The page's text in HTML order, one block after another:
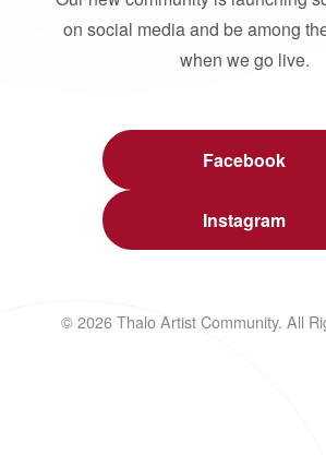
on social media and be among
when we go live.
Facebook
Instagram
© 2026 Thalo Artist Community. All